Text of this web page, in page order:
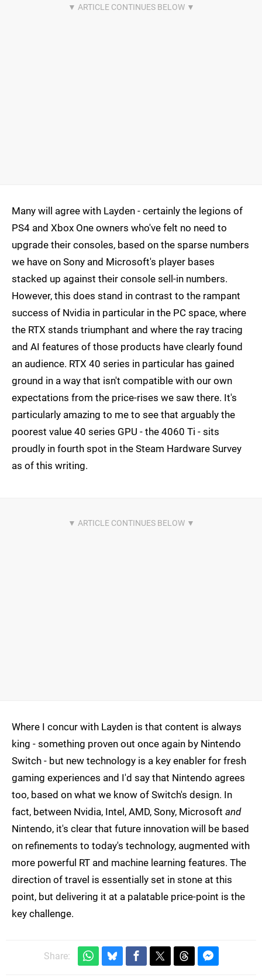
Many will agree with Layden - certainly the legions of
PS4 and Xbox One owners who've felt no need to
upgrade their consoles, based on the sparse numbers
we have on Sony and Microsoft's player bases
stacked up against their console sell-in numbers.
However, this does stand in contrast to the rampant
success of Nvidia in particular in the PC space, where
the RTX stands triumphant and where the ray tracing
and AI features of those products have clearly found
an audience. RTX 40 series in particular has gained
ground in a way that isn't compatible with our own
expectations from the price-rises we saw there. It's
particularly amazing to me to see that arguably the
poorest value 40 series GPU - the 4060 Ti - sits
proudly in fourth spot in the Steam Hardware Survey
as of this writing.
Where I concur with Layden is that content is always
king - something proven out once again by Nintendo
Switch - but new technology is a key enabler for fresh
gaming experiences and I'd say that Nintendo agrees
too, based on what we know of Switch's design. In
fact, between Nvidia, Intel, AMD, Sony, Microsoft and
Nintendo, it's clear that future innovation will be based
on refinements to today's technology, augmented with
more powerful RT and machine learning features. The
direction of travel is essentially set in stone at this
point, but delivering it at a palatable price-point is the
key challenge.
Share: